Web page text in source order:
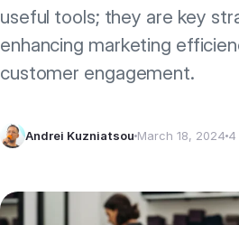
useful tools; they are key
enhancing marketing
customer engagement.
Andrei Kuzniatsou March 18, 2024 4